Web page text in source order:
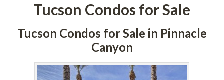
Tucson Condos for Salundefined
Tucson Condos for Sale in Pinnacle
Canyoundefined